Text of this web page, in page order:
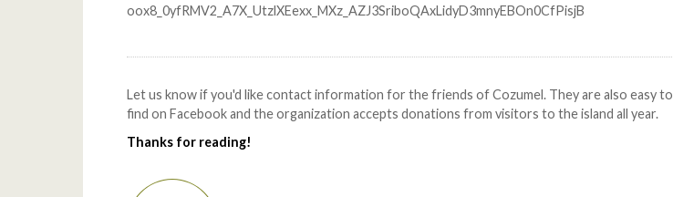
Let us know if you'd like contact information for the friends of Cozumel. They are also easy to
find on Facebook and the organization accepts donations from visitors to the island all year.
Thanks for reading!